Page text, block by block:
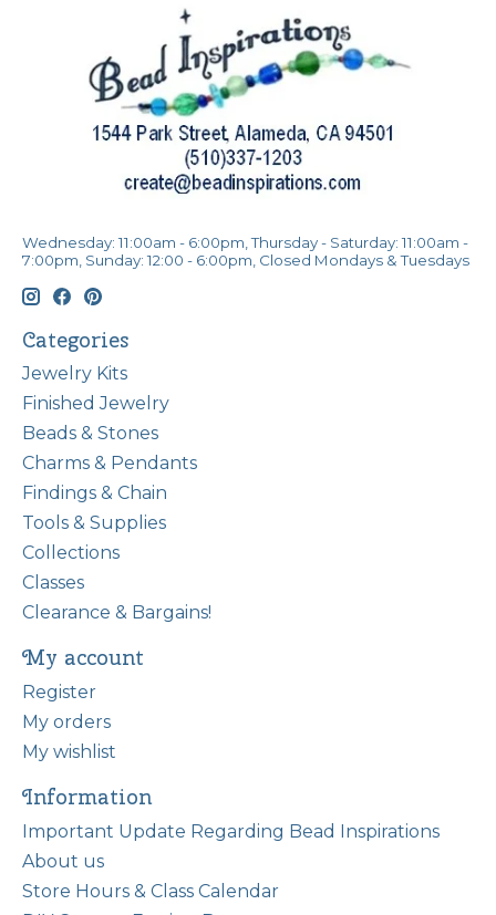
Wednesday: 11:00am - 6:00pm, Thursday - Saturday: 11:00am -
7:00pm, Sunday: 12:00 - 6:00pm, Closed Mondays & Tuesdays
Categories
Jewelry Kits
Finished Jewelry
Beads & Stones
Charms & Pendants
Findings & Chain
Tools & Supplies
Collections
Classes
Clearance & Bargains!
My account
Register
My orders
My wishlist
Information
Important Update Regarding Bead Inspirations
About us
Store Hours & Class Calendar